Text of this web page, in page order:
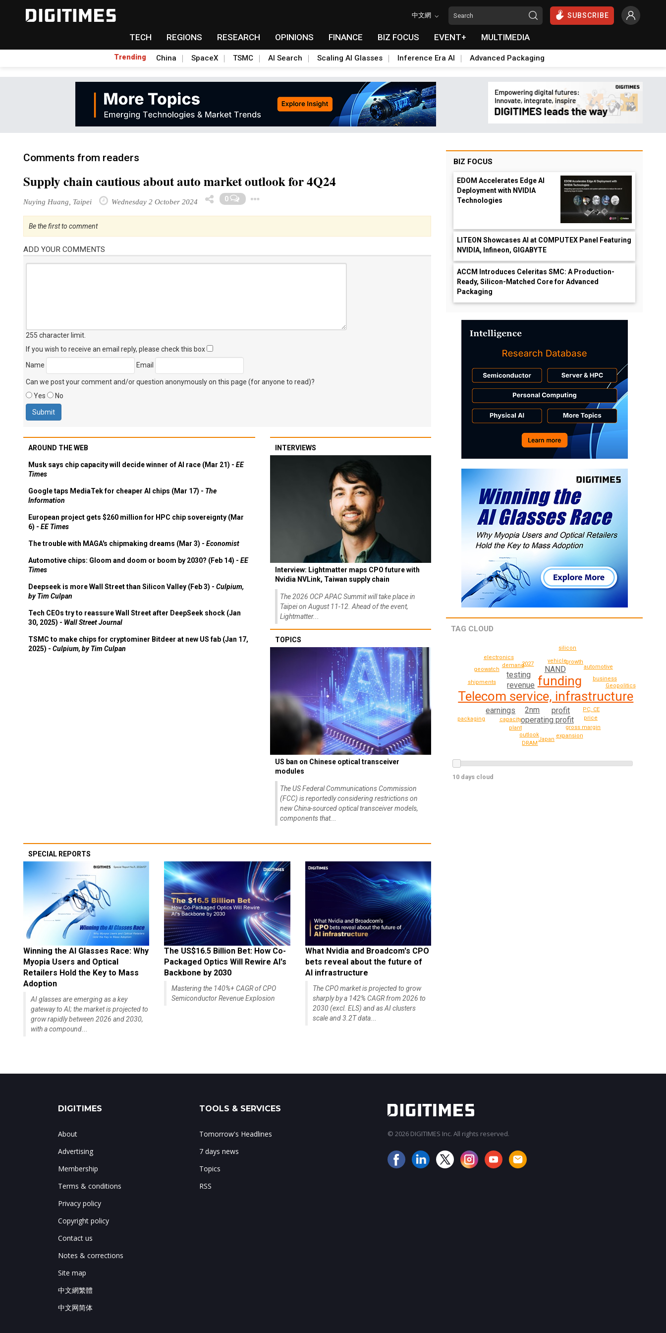
中文網 SUBSCRIBE
TECH REGIONS RESEARCH OPINIONS FINANCE BIZ FOCUS EVENT+ MULTIMEDIA
Trending China SpaceX TSMC AI Search Scaling AI Glasses Inference Era AI Advanced Packaging
Comments from readers
Supply chain cautious about auto market outlook for 4Q24
Nuying Huang, Taipei Wednesday 2 October 2024 0
Be the first to comment
ADD YOUR COMMENTS
255 character limit
If you wish to receive an email reply, please check this box
Name
Email
Can we post your comment and/or question anonymously on this page (for anyone to read)?
Yes
No
AROUND THE WEB
Musk says chip capacity will decide winner of AI race (Mar 21) - EE
Times
Google taps MediaTek for cheaper AI chips (Mar 17) - The
Information
European project gets $260 million for HPC chip sovereignty (Mar
6) - EE Times
The trouble with MAGA's chipmaking dreams (Mar 3) - Economist
Automotive chips: Gloom and doom or boom by 2030? (Feb 14) - EE
Times
Deepseek is more Wall Street than Silicon Valley (Feb 3) - Culpium,
by Tim Culpan
Tech CEOs try to reassure Wall Street after DeepSeek shock (Jan
30, 2025) - Wall Street Journal
TSMC to make chips for cryptominer Bitdeer at new US fab (Jan 17,
2025) - Culpium, by Tim Culpan
INTERVIEWS
Interview: Lightmatter maps CPO future with
Nvidia NVLink, Taiwan supply chain
The 2026 OCP APAC Summit will take place in
Taipei on August 11-12. Ahead of the event,
Lightmatter...
TOPICS
US ban on Chinese optical transceiver
modules
The US Federal Communications Commission
(FCC) is reportedly considering restrictions on
new China-sourced optical transceiver models,
components that...
SPECIAL REPORTS
Winning the AI Glasses Race: Why
Myopia Users and Optical
Retailers Hold the Key to Mass
Adoption
AI glasses are emerging as a key
gateway to AI; the market is projected to
grow rapidly between 2026 and 2030,
with a compound...
The US$16.5 Billion Bet: How Co-
Packaged Optics Will Rewire AI's
Backbone by 2030
Mastering the 140%+ CAGR of CPO
Semiconductor Revenue Explosion
What Nvidia and Broadcom's CPO
bets reveal about the future of
AI infrastructure
The CPO market is projected to grow
sharply by a 142% CAGR from 2026 to
2030 (excl. ELS) and as AI clusters
scale and 3.2T data...
BIZ FOCUS
EDOM Accelerates Edge AI
Deployment with NVIDIA
Technologies
LITEON Showcases AI at COMPUTEX Panel Featuring
NVIDIA, Infineon, GIGABYTE
ACCM Introduces Celeritas SMC: A Production-
Ready, Silicon-Matched Core for Advanced
Packaging
TAG CLOUD
Telecom service, infrastructure
funding
2nm
operating profit
revenue
profit
NAND
testing
earnings
capacity
PC, CE
price
2027 vehicle
plant gross margin
demand
growth
outlook expansion
business
shipments
Japan
geowatch automotive
Geopolitics
silicon
DRAM
packaging
electronics
10 days cloud
DIGITIMES
About
Advertising
Membership
Terms & conditions
Privacy policy
Copyright policy
Contact us
Notes & corrections
Site map
中文網繁體
中文网简体
TOOLS & SERVICES
Tomorrow's Headlines
7 days news
Topics
RSS
© 2026 DIGITIMES Inc. All rights reserved.